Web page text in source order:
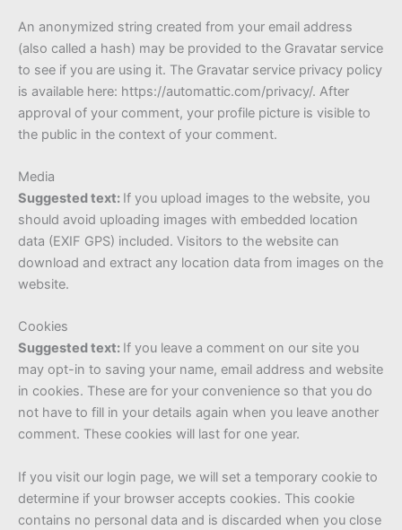
An anonymized string created from your email address
(also called a hash) may be provided to the Gravatar service
to see if you are using it. The Gravatar service privacy policy
is available here: https://automattic.com/privacy/. After
approval of your comment, your profile picture is visible to
the public in the context of your comment.
Media
Suggested text: If you upload images to the website, you
should avoid uploading images with embedded location
data (EXIF GPS) included. Visitors to the website can
download and extract any location data from images on the
website.
Cookies
Suggested text: If you leave a comment on our site you
may opt-in to saving your name, email address and website
in cookies. These are for your convenience so that you do
not have to fill in your details again when you leave another
comment. These cookies will last for one year.
If you visit our login page, we will set a temporary cookie to
determine if your browser accepts cookies. This cookie
contains no personal data and is discarded when you close